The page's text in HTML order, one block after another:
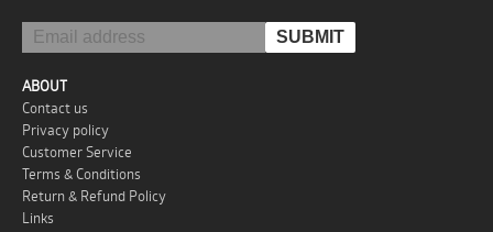
ABOUT
Contact us
Privacy policy
Customer Service
Terms & Conditions
Return & Refund Policy
Links